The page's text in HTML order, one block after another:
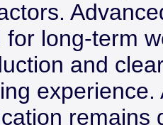
for long-term
and
experience.
remains